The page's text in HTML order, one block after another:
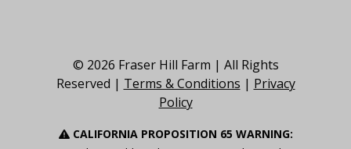
© 2026 Fraser Hill Farm | All Rights
Reserved | Terms & Conditions | Privacy
Policy
CALIFORNIA PROPOSITION 65 WARNING: